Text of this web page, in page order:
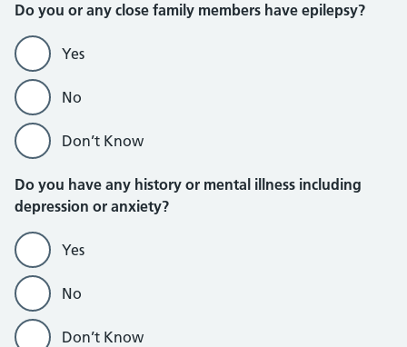
Do you or any close family members have epilepsy?
Yes
No
Don’t Know
Do you have any history or mental illness including
depression or anxiety?
Yes
No
Don’t Know